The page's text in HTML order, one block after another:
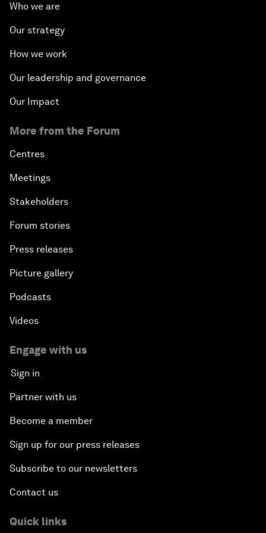
Who we are
Our strategy
How we work
Our leadership and governance
Our Impact
More from the Forum
Centres
Meetings
Stakeholders
Forum stories
Press releases
Picture gallery
Podcasts
Videos
Engage with us
Sign in
Partner with us
Become a member
Sign up for our press releases
Subscribe to our newsletters
Contact us
Quick links